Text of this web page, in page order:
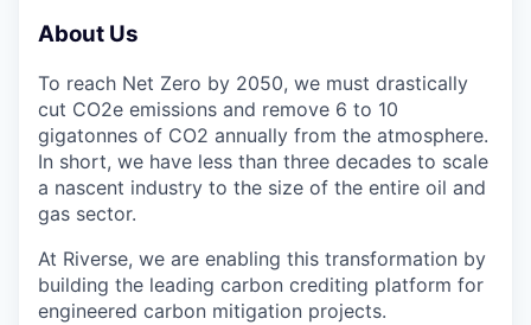
About Us
To reach Net Zero by 2050, we must drastically
cut CO2e emissions and remove 6 to 10
gigatonnes of CO2 annually from the atmosphere.
In short, we have less than three decades to scale
a nascent industry to the size of the entire oil and
gas sector.
At Riverse, we are enabling this transformation by
building the leading carbon crediting platform for
engineered carbon mitigation projects.